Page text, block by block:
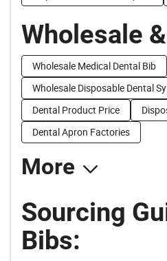
Wholesale
Wholesale Medical Dental Bib
Wholesale Disposable Dental
Dental Product Price
Dental Apron Factories
More
Sourcing
Bibs: